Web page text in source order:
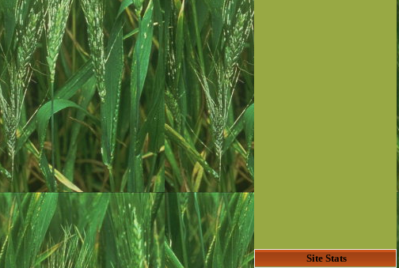
Site Stats